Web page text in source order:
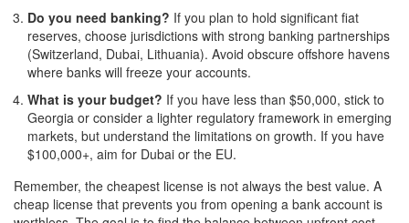
Do you need banking? If you plan to hold significant fiat
reserves, choose jurisdictions with strong banking partnerships
(Switzerland, Dubai, Lithuania). Avoid obscure offshore havens
where banks will freeze your accounts.
What is your budget? If you have less than $50,000, stick to
Georgia or consider a lighter regulatory framework in emerging
markets, but understand the limitations on growth. If you have
$100,000+, aim for Dubai or the EU.
Remember, the cheapest license is not always the best value. A
cheap license that prevents you from opening a bank account is